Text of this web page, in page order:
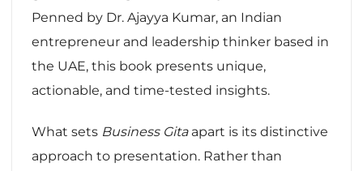
Penned by Dr. Ajayya Kumar, an Indian
entrepreneur and leadership thinker based in
the UAE, this book presents unique,
actionable, and time-tested insights.
What sets Business Gitaapart is its distinctive
approach to presentation. Rather than